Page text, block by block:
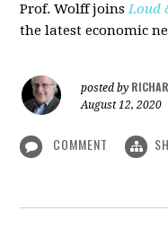
Prof. Wolff joinsLoud
the latest economic
posted by
August 12, 2020
COMMENT